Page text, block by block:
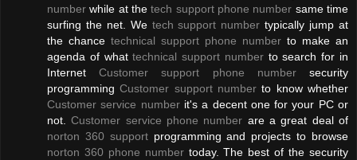
number while at thetech support phone number same time
surfing the net. We tech support number typically jump at
the chance technical support phone number to make an
agenda of whattechnical support numberto search for in
InternetCustomer support phone numbersecurity
programmingCustomer support number to know whether
Customer service numberit's a decent one for your PC or
not.Customer service phone number are a great deal of
norton 360 supportprogramming and projects to browse
norton 360 phone numbertoday. The best of the security